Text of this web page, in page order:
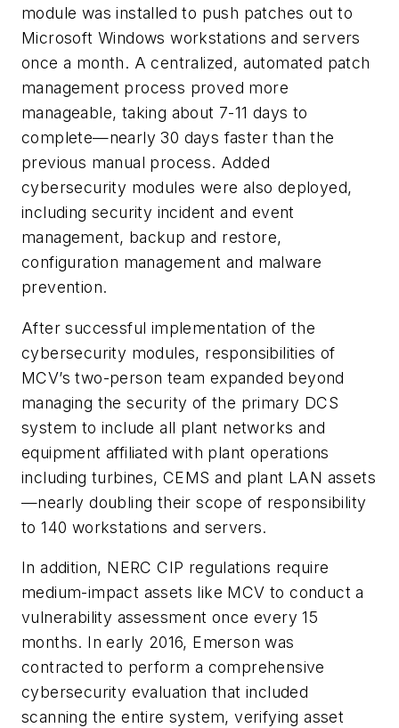
module was installed to push patches out to
Microsoft Windows workstations and servers
once a month. A centralized, automated patch
management process proved more
manageable, taking about 7-11 days to
complete—nearly 30 days faster than the
previous manual process. Added
cybersecurity modules were also deployed,
including security incident and event
management, backup and restore,
configuration management and malware
prevention.
After successful implementation of the
cybersecurity modules, responsibilities of
MCV’s two-person team expanded beyond
managing the security of the primary DCS
system to include all plant networks and
equipment affiliated with plant operations
including turbines, CEMS and plant LAN assets
—nearly doubling their scope of responsibility
to 140 workstations and servers.
In addition, NERC CIP regulations require
medium-impact assets like MCV to conduct a
vulnerability assessment once every 15
months. In early 2016, Emerson was
contracted to perform a comprehensive
cybersecurity evaluation that included
scanning the entire system, verifying asset